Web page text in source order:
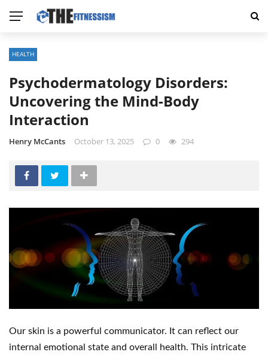
HEALTH
Psychodermatology Disorders:
Uncovering the Mind-Body
Interaction
Henry McCants October 13, 2025 0 294
Our skin is a powerful communicator. It can reflect our
internal emotional state and overall health. This intricate